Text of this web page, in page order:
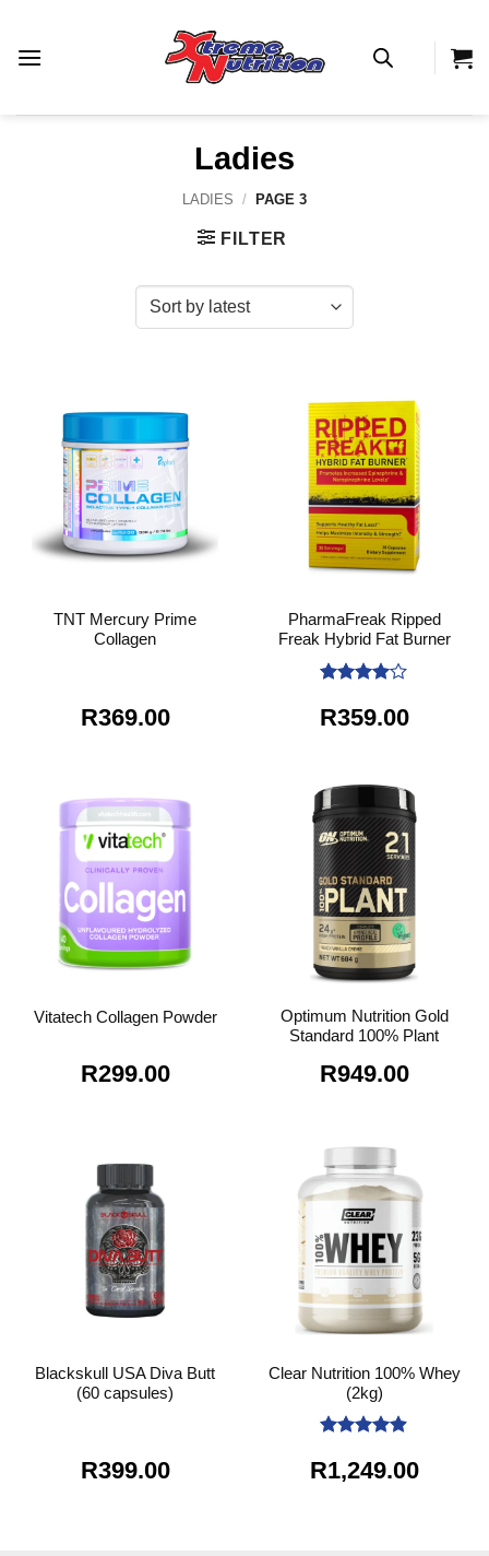
content
Ladies
LADIES / PAGE 3
FILTER
TNT Mercury Prime
Collagen
R369.00
PharmaFreak Ripped
Freak Hybrid Fat Burner
out of 5
R359.00
Vitatech Collagen Powder
R299.00
Optimum Nutrition Gold
Standard 100% Plant
R949.00
Blackskull USA Diva Butt
(60 capsules)
R399.00
Clear Nutrition 100% Whey
(2kg)
out of 5
R1,249.00